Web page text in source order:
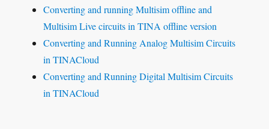
Converting and running Multisim offline and
Multisim Live circuits in TINA offline version
Converting and Running Analog Multisim Circuits
in TINACloud
Converting and Running Digital Multisim Circuits
in TINACloud